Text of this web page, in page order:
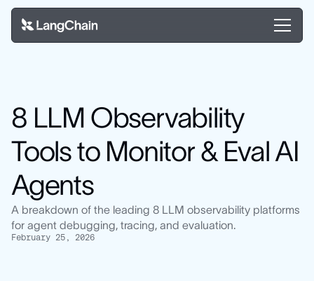
8 LLM Observability
Tools to Monitor & Eval AI
Agents
A breakdown of the leading 8 LLM observability platforms
for agent debugging, tracing, and evaluation.
February 25, 2026